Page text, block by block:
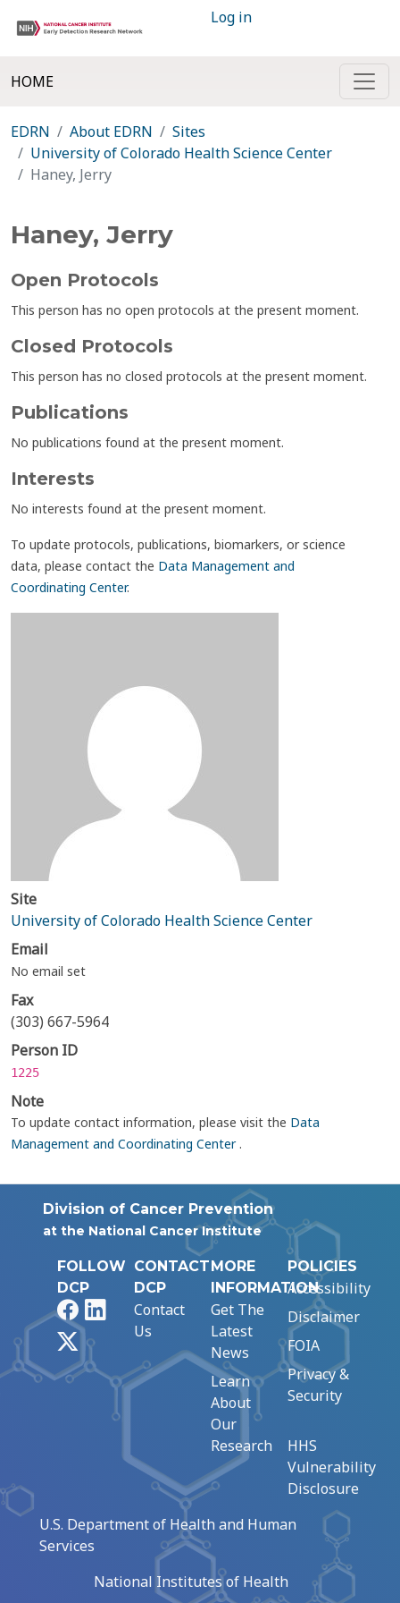
Log in
HOME
EDRN About EDRN
Sites
University of Colorado Health Science Center
Haney, Jerry
Haney, Jerry
Open Protocols
This person has no open protocols at the present moment.
Closed Protocols
This person has no closed protocols at the present moment.
Publications
No publications found at the present moment.
Interests
No interests found at the present moment.
To update protocols, publications, biomarkers, or science
data, please contact the Data Management and
Coordinating Center.
Site
University of Colorado Health Science Center
Email
No email set
Fax
(303) 667-5964
Person ID
1225
Note
To update contact information, please visit the Data
Management and Coordinating Center.
Division of Cancer Prevention
at the National Cancer Institute
FOLLOW
DCP
FacebookLinkedIn
CONTACT
DCP
Contact
Us
MORE
INFORMATION
Get The
Latest
News
Learn
About
Our
Research
POLICIES
Accessibility
Disclaimer
FOIA
Privacy &
Security
HHS
Vulnerability
Disclosure
U.S. Department of Health and Human
Services
National Institutes of Health